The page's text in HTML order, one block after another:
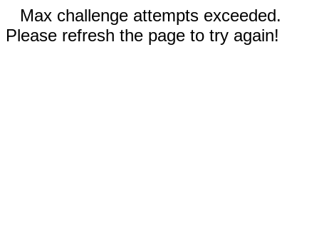
Max challenge attempts exceeded.
Please refresh the page to try again!